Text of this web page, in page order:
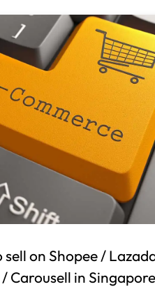
sell on Shopee /
Carousell in